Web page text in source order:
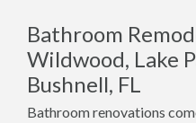
Bathroom
Wildwood, Lake
Bushnell, FL
Bathroom renovations